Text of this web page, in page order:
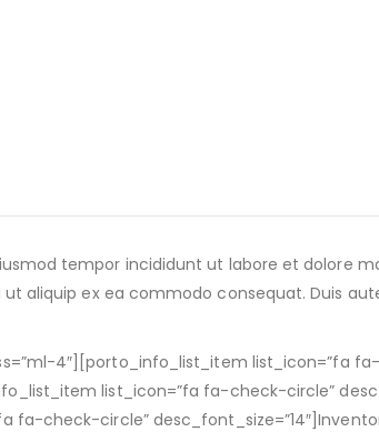
tempor incididunt ut labore et dolore
aliquip ex ea commodo consequat. Duis
4″][porto_info_list_item list_icon=”fa
list_icon=”fa fa-check-circle”
check-circle”